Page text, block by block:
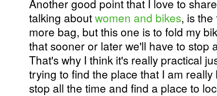
Another good point that I love to
talking aboutwomen and bikes, is
more bag, but this one is to fold my
that sooner or later we'll have to stop
That's why I think it's really practical
trying to find the place that I am
stop all the time and find a place to